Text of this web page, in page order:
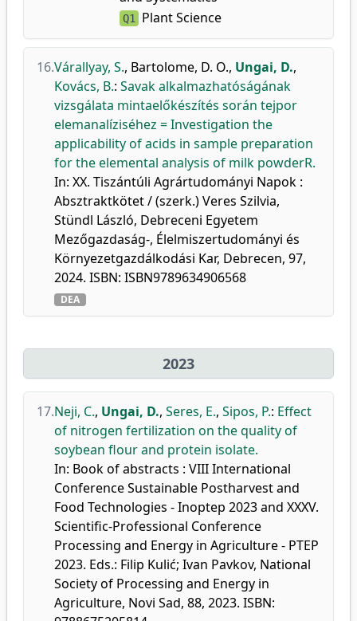
Q1 Plant Science
16.Várallyay, S., Bartolome, D. O., Ungai, D.,
Kovács, B.: Savak alkalmazhatóságának
vizsgálata mintaelőkészítés során tejpor
elemanalíziséhez = Investigation the
applicability of acids in sample preparation
for the elemental analysis of milk powderR.
In: XX. Tiszántúli Agrártudományi Napok :
Absztraktkötet / (szerk.) Veres Szilvia,
Stündl László, Debreceni Egyetem
Mezőgazdaság-, Élelmiszertudományi és
Környezetgazdálkodási Kar, Debrecen, 97,
2024. ISBN: ISBN9789634906568
DEA
2023
17.Neji, C., Ungai, D., Seres, E., Sipos, P.: Effect
of nitrogen fertilization on the quality of
soybean flour and protein isolate.
In: Book of abstracts : VIII International
Conference Sustainable Postharvest and
Food Technologies - Inoptep 2023 and XXXV.
Scientific-Professional Conference
Processing and Energy in Agriculture - PTEP
2023. Eds.: Filip Kulić; Ivan Pavkov, National
Society of Processing and Energy in
Agriculture, Novi Sad, 88, 2023. ISBN: